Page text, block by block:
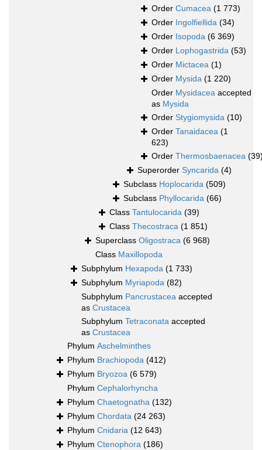
Order Cumacea (1 773)
Order Ingolfiellida (34)
Order Isopoda (6 369)
Order Lophogastrida (53)
Order Mictacea (1)
Order Mysida (1 220)
Order Mysidacea accepted
as Mysida
Order Stygiomysida (10)
Order Tanaidacea (1
623)
Order Thermosbaenacea
Superorder Syncarida (4)
Subclass Hoplocarida (509)
Subclass Phyllocarida (66)
Class Tantulocarida (39)
Class Thecostraca (1 851)
Superclass Oligostraca (6 968)
Class Maxillopoda
Subphylum Hexapoda (1 733)
Subphylum Myriapoda (82)
Subphylum Pancrustacea accepted
as Crustacea
Subphylum Tetraconata accepted
as Crustacea
Phylum Aschelminthes
Phylum Brachiopoda (412)
Phylum Bryozoa (6 579)
Phylum Cephalorhyncha
Phylum Chaetognatha (132)
Phylum Chordata (24 263)
Phylum Cnidaria (12 643)
Phylum Ctenophora (186)